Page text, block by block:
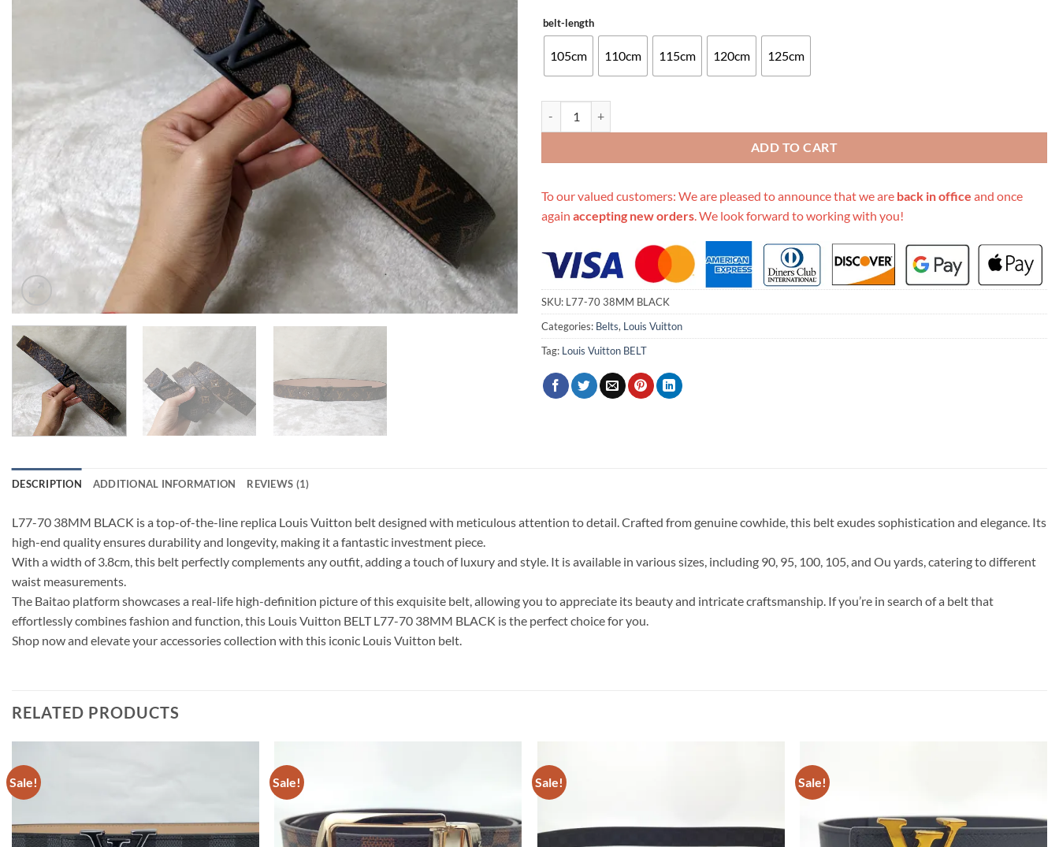
belt-length
105cm 110cm 115cm 120cm 125cm
ADD TO CART
To our valued customers: We are pleased to announce that we are back in office and once
again accepting new orders . We look forward to working with you!
SKU: L77-70 38MM BLACK
Categories: Belts, Louis Vuitton
Tag: Louis Vuitton BELT
DESCRIPTION ADDITIONAL INFORMATION REVIEWS (1)
L77-70 38MM BLACK is a top-of-the-line replica Louis Vuitton belt designed with meticulous attention to detail. Crafted from genuine cowhide, this belt exudes sophistication and elegance. Its
high-end quality ensures durability and longevity, making it a fantastic investment piece.
With a width of 3.8cm, this belt perfectly complements any outfit, adding a touch of luxury and style. It is available in various sizes, including 90, 95, 100, 105, and Ou yards, catering to different
waist measurements.
The Baitao platform showcases a real-life high-definition picture of this exquisite belt, allowing you to appreciate its beauty and intricate craftsmanship. If you’re in search of a belt that
effortlessly combines fashion and function, this Louis Vuitton BELT L77-70 38MM BLACK is the perfect choice for you.
Shop now and elevate your accessories collection with this iconic Louis Vuitton belt.
RELATED PRODUCTS
Sale! Sale! Sale! Sale!